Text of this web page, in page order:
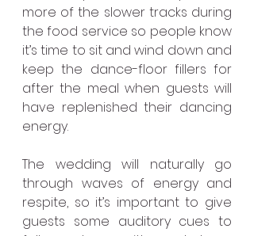
more of the slower tracks during
the food service so people know
it’s time to sit and wind down and
keep the dance-floor fillers for
after the meal when guests will
have replenished their dancing
energy.
The wedding will naturally go
through waves of energy and
respite, so it’s important to give
guests some auditory cues to